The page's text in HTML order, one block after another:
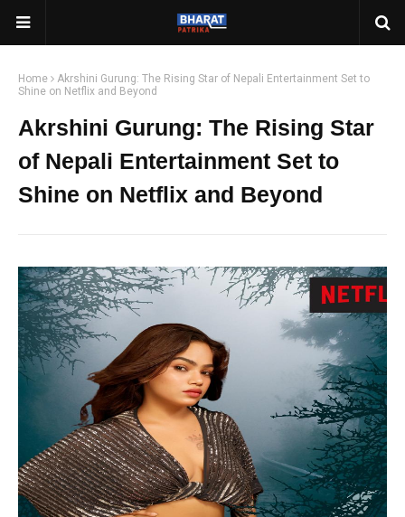
Home
Akrshini Gurung: The Rising Star of Nepali Entertainment Set to
Shine on Netflix and Beyond
Akrshini Gurung: The Rising Star
of Nepali Entertainment Set to
Shine on Netflix and Beyond